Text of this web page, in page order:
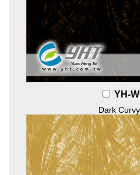
YH-
Dark